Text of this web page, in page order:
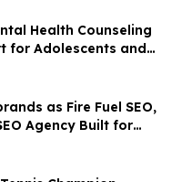
Health Counseling
for Adolescents and
as Fire Fuel SEO,
Agency Built for
Businesses